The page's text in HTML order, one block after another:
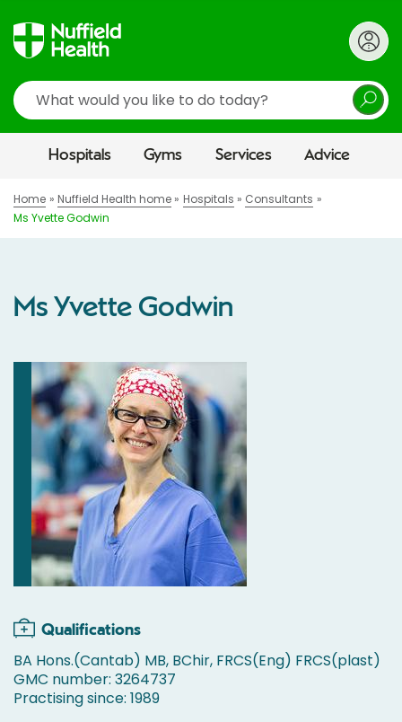
Search
Hospitals Gyms Services Advice
Home Nuffield Health home Hospitals
Consultants
Ms Yvette Godwin
Ms Yvette Godwin
Qualifications
BA Hons.(Cantab) MB, BChir, FRCS(Eng) FRCS(plast)
GMC number: 3264737
Practising since: 1989